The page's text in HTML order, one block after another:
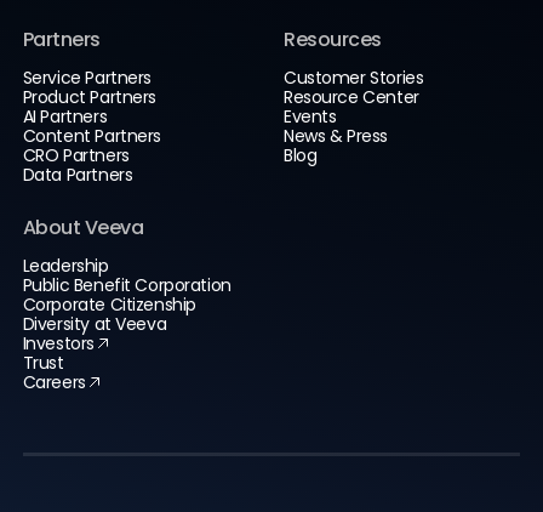
Partners
Service Partners
Product Partners
AI Partners
Content Partners
CRO Partners
Data Partners
Resources
Customer Stories
Resource Center
Events
News & Press
Blog
About Veeva
Leadership
Public Benefit Corporation
Corporate Citizenship
Diversity at Veeva
Investors
Trust
Careers